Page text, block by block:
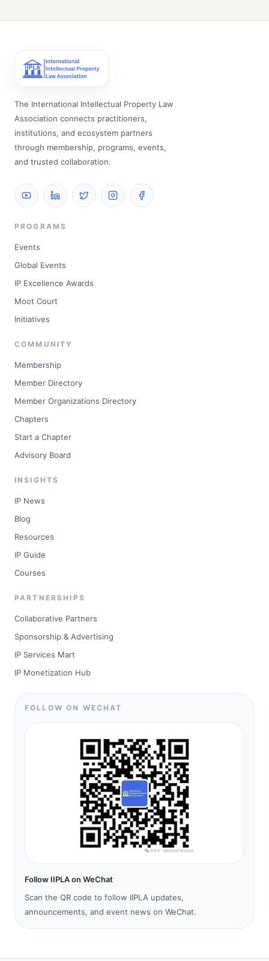
The International Intellectual Property Law
Association connects practitioners,
institutions, and ecosystem partners
through membership, programs, events,
and trusted collaboration.
PROGRAMS
Events
Global Events
IP Excellence Awards
Moot Court
Initiatives
COMMUNITY
Membership
Member Directory
Member Organizations Directory
Chapters
Start a Chapter
Advisory Board
INSIGHTS
IP News
Blog
Resources
IP Guide
Courses
PARTNERSHIPS
Collaborative Partners
Sponsorship & Advertising
IP Services Mart
IP Monetization Hub
FOLLOW ON WECHAT
Follow IIPLA on WeChat
Scan the QR code to follow IIPLA updates,
announcements, and event news on WeChat.